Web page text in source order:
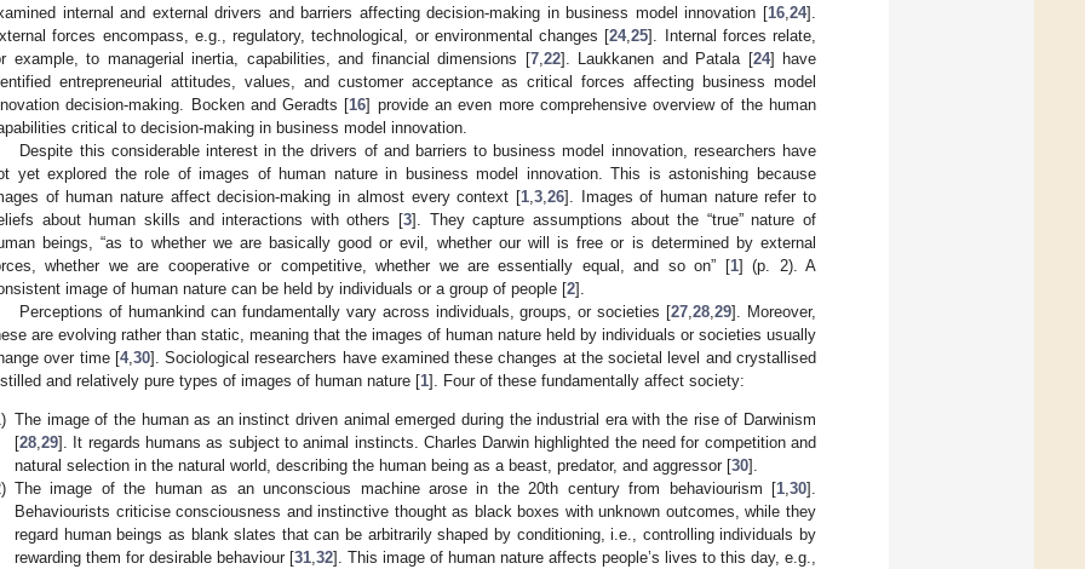
internal and external drivers and barriers affecting decision-making in business model innovation [16 24].
forces encompass, e.g., regulatory, technological, or environmental changes [24,25]. Internal forces relate,
example, to managerial inertia, capabilities, and financial dimensions [7, 22]. Laukkanen and Patala [24] have
entrepreneurial attitudes, values, and customer acceptance as critical forces affecting business model
decision-making. Bocken and Geradts [16] provide an even more comprehensive overview of the human
critical to decision-making in business model innovation.
Despite this considerable interest in the drivers of and barriers to business model innovation, researchers have
yet explored the role of images of human nature in business model innovation. This is astonishing because
of human nature affect decision-making in almost every context [1, 3, 26]. Images of human nature refer to
about human skills and interactions with others [3]. They capture assumptions about the “true” nature of
beings, “as to whether we are basically good or evil, whether our will is free or is determined by external
whether we are cooperative or competitive, whether we are essentially equal, and so on” [1] (p. 2). A
image of human nature can be held by individuals or a group of people [2].
Perceptions of humankind can fundamentally vary across individuals, groups, or societies [27 ,28 ,29]. Moreover,
are evolving rather than static, meaning that the images of human nature held by individuals or societies usually
over time [4, 30]. Sociological researchers have examined these changes at the societal level and crystallised
and relatively pure types of images of human nature [1]. Four of these fundamentally affect society:
The image of the human as an instinct driven animal emerged during the industrial era with the rise of Darwinism
[28 29]. It regards humans as subject to animal instincts. Charles Darwin highlighted the need for competition and
natural selection in the natural world, describing the human being as a beast, predator, and aggressor [30].
The image of the human as an unconscious machine arose in the 20th century from behaviourism [1 30].
Behaviourists criticise consciousness and instinctive thought as black boxes with unknown outcomes, while they
regard human beings as blank slates that can be arbitrarily shaped by conditioning, i.e., controlling individuals by
rewarding them for desirable behaviour [31 32]. This image of human nature affects people’s lives to this day, e.g.,